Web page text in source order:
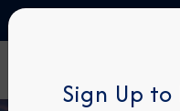
Sign Up